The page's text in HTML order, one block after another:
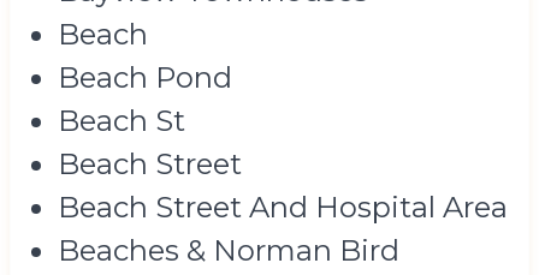
Beach
Beach Pond
Beach St
Beach Street
Beach Street And Hospital Area
Beaches & Norman Bird